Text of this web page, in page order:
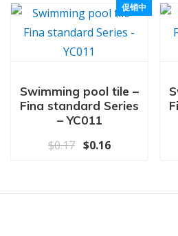
促销中
Swimming pool tile –
Fina standard Series
– YC011
$0.17 原价为：$0.17。
$0.16当前价格为